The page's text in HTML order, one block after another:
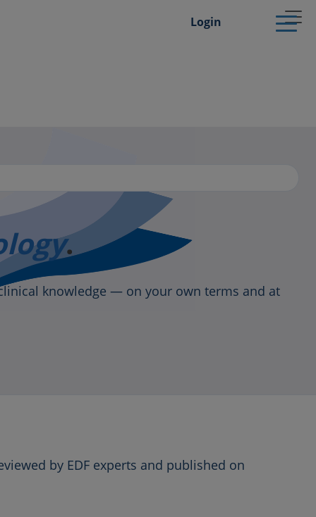
Login
.
knowledge — on your own terms and at
by EDF experts and published on